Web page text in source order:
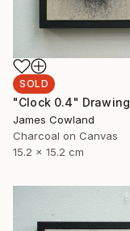
SOLD
"Clock 0.4" Drawing
James Cowland
Charcoal on Canvas
15.2 x 15.2 cm